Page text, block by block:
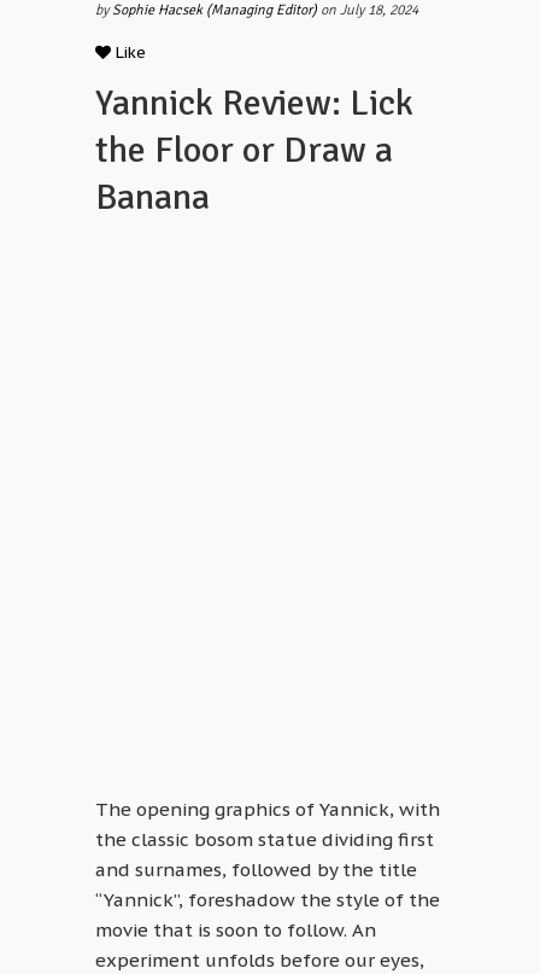
bySophie Hacsek (Managing Editor) on July 18, 2024
Like
Yannick Review: Lick
the Floor or Draw a
Banana
The opening graphics of Yannick, with
the classic bosom statue dividing first
and surnames, followed by the title
“Yannick”, foreshadow the style of the
movie that is soon to follow. An
experiment unfolds before our eyes,